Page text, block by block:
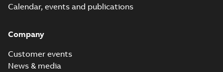
Calendar, events and publications
Company
Customer events
News & media